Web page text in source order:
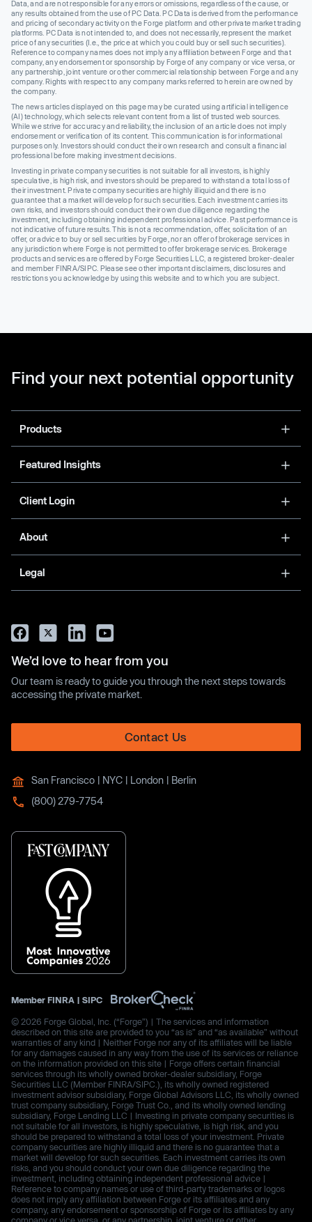
Data, and are not responsible for any errors or omissions, regardless of the cause, or
any results obtained from the use of PC Data. PC Data is derived from the performance
and pricing of secondary activity on the Forge platform and other private market trading
platforms. PC Data is not intended to, and does not necessarily, represent the market
price of any securities (I.e., the price at which you could buy or sell such securities).
Reference to company names does not imply any affiliation between Forge and that
company, any endorsement or sponsorship by Forge of any company or vice versa, or
any partnership, joint venture or other commercial relationship between Forge and any
company. Rights with respect to any company marks referred to herein are owned by
the company.
The news articles displayed on this page may be curated using artificial intelligence
(AI) technology, which selects relevant content from a list of trusted web sources.
While we strive for accuracy and reliability, the inclusion of an article does not imply
endorsement or verification of its content. This communication is for informational
purposes only. Investors should conduct their own research and consult a financial
professional before making investment decisions.
Investing in private company securities is not suitable for all investors, is highly
speculative, is high risk, and investors should be prepared to withstand a total loss of
their investment. Private company securities are highly illiquid and there is no
guarantee that a market will develop for such securities. Each investment carries its
own risks, and investors should conduct their own due diligence regarding the
investment, including obtaining independent professional advice. Past performance is
not indicative of future results. This is not a recommendation, offer, solicitation of an
offer, or advice to buy or sell securities by Forge, nor an offer of brokerage services in
any jurisdiction where Forge is not permitted to offer brokerage services. Brokerage
products and services are offered by Forge Securities LLC, a registered broker-dealer
and member FINRA/SIPC. Please see other important disclaimers, disclosures and
restrictions you acknowledge by using this website and to which you are subject.
Find your next potential opportunity
Products
Featured Insights
Client Login
About
Legal
We’d love to hear from you
Our team is ready to guide you through the next steps towards
accessing the private market.
Contact Us
San Francisco | NYC | London | Berlin
(800) 279-7754
Member FINRA | SIPC
© 2026 Forge Global, Inc. (“Forge”) | The services and information
described on this site are provided to you “as is” and “as available” without
warranties of any kind | Neither Forge nor any of its affiliates will be liable
for any damages caused in any way from the use of its services or reliance
on the information provided on this site | Forge offers certain financial
services through its wholly owned broker-dealer subsidiary, Forge
Securities LLC (Member FINRA/SIPC.), its wholly owned registered
investment advisor subsidiary, Forge Global Advisors LLC, its wholly owned
trust company subsidiary, Forge Trust Co., and its wholly owned lending
subsidiary, Forge Lending LLC | Investing in private company securities is
not suitable for all investors, is highly speculative, is high risk, and you
should be prepared to withstand a total loss of your investment. Private
company securities are highly illiquid and there is no guarantee that a
market will develop for such securities. Each investment carries its own
risks, and you should conduct your own due diligence regarding the
investment, including obtaining independent professional advice |
Reference to company names or use of third-party trademarks or logos
does not imply any affiliation between Forge or its affiliates and any
company, any endorsement or sponsorship of Forge or its affiliates by any
company or vice versa, or any partnership, joint venture or other